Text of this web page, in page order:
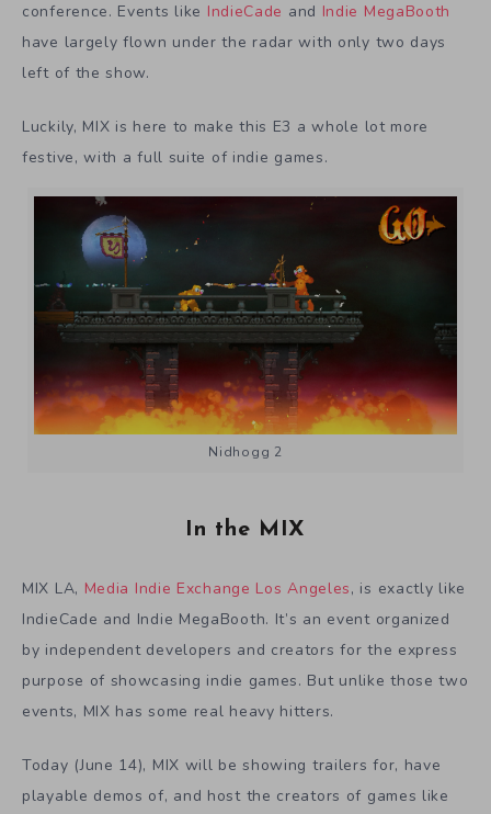
conference. Events like IndieCade and Indie MegaBooth
have largely flown under the radar with only two days
left of the show.
Luckily, MIX is here to make this E3 a whole lot more
festive, with a full suite of indie games.
Nidhogg 2
In the MIX
MIX LA, Media Indie Exchange Los Angeles, is exactly like
IndieCade and Indie MegaBooth. It’s an event organized
by independent developers and creators for the express
purpose of showcasing indie games. But unlike those two
events, MIX has some real heavy hitters.
Today (June 14), MIX will be showing trailers for, have
playable demos of, and host the creators of games like